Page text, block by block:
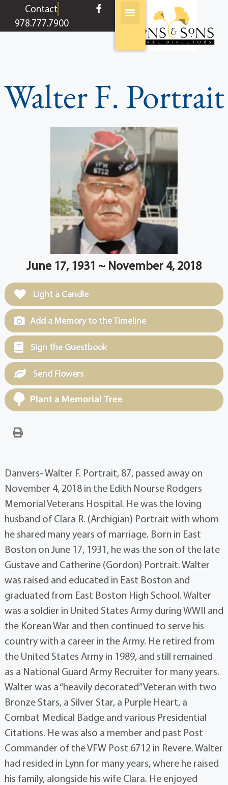
contentContact
978.777.7900
Walter F. Portrait
June 17, 1931 ~ November 4, 2018
Light a Candle
Add a Memory to the Timeline
Sign the Guestbook
Send Flowers
Plant a Memorial Tree
Danvers- Walter F. Portrait, 87, passed away on
November 4, 2018 in the Edith Nourse Rodgers
Memorial Veterans Hospital. He was the loving
husband of Clara R. (Archigian) Portrait with whom
he shared many years of marriage. Born in East
Boston on June 17, 1931, he was the son of the late
Gustave and Catherine (Gordon) Portrait. Walter
was raised and educated in East Boston and
graduated from East Boston High School. Walter
was a soldier in United States Army during WWII and
the Korean War and then continued to serve his
country with a career in the Army. He retired from
the United States Army in 1989, and still remained
as a National Guard Army Recruiter for many years.
Walter was a “heavily decorated” Veteran with two
Bronze Stars, a Silver Star, a Purple Heart, a
Combat Medical Badge and various Presidential
Citations. He was also a member and past Post
Commander of the VFW Post 6712 in Revere. Walter
had resided in Lynn for many years, where he raised
his family, alongside his wife Clara. He enjoyed